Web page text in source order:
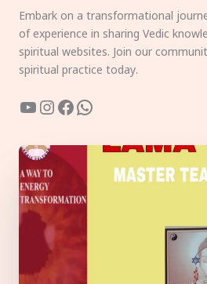
Embark on a transformational
of experience in sharing Vedic
spiritual websites. Join our
spiritual practice today.
YouTube
Instagram
Facebook
WhatsApp